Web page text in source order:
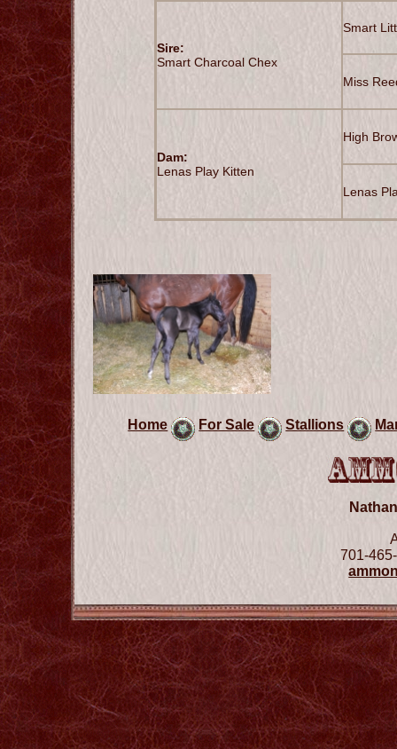
Sire:
Smart Charcoal Chex
Smart
Miss
Dam:
Lenas Play Kitten
High
Lenas
Home For Sale Stallions
701-